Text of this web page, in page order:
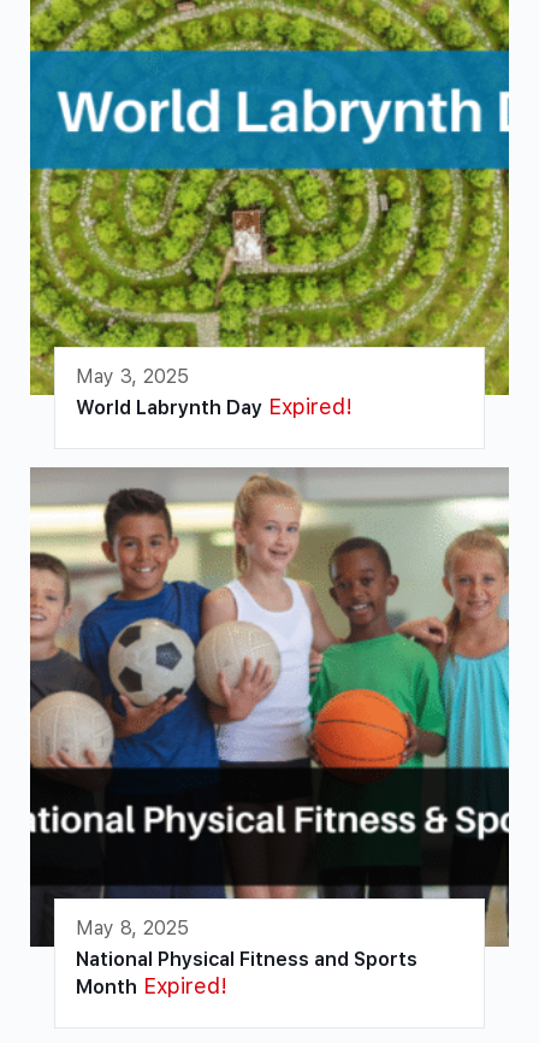
May 3, 2025
World Labrynth Day Expired!
May 8, 2025
National Physical Fitness and Sports
Month Expired!